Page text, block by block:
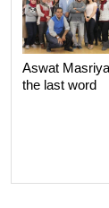
Aswat
the last word